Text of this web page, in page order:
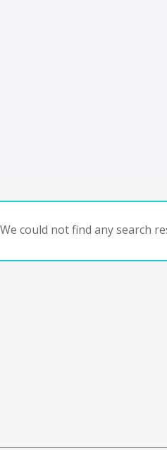
could not find any search